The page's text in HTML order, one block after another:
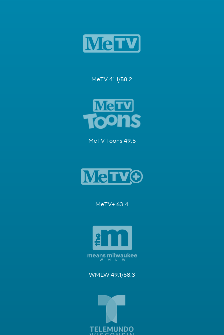
MeTV 41.1/58.2
MeTV Toons 49.5
MeTV+ 63.4
WMLW 49.1/58.3